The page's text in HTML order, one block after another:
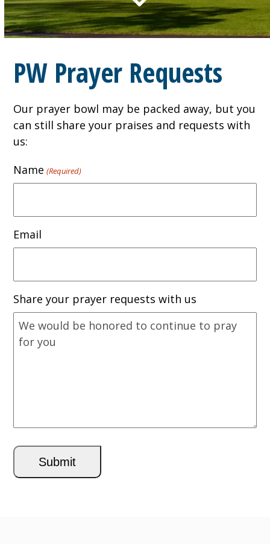
PW Prayer Requests
Our prayer bowl may be packed away, but you
can still share your praises and requests with
us:
Name (Required)
Email
Share your prayer requests with us